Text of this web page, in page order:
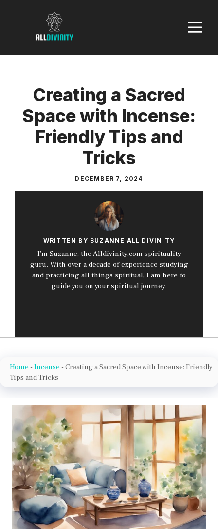
Creating a Sacred
Space with Incense:
Friendly Tips and
Tricks
DECEMBER 7, 2024
WRITTEN BY SUZANNE ALL DIVINITY
I’m Suzanne, the Alldivinity.com spirituality
guru. With over a decade of experience studying
and practicing all things spiritual, I am here to
guide you on your spiritual journey.
Home - Incense - Creating a Sacred Space with Incense: Friendly
Tips and Tricks